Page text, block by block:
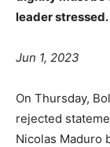
leader stressed.
Jun 1, 2023
On Thursday,
rejected
Nicolas Maduro